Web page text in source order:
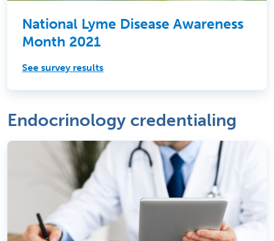
National Lyme Disease Awareness
Month 2021
See survey results
Endocrinology credentialing